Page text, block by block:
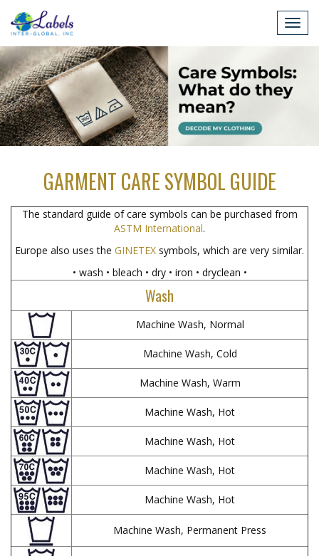
GARMENT CARE SYMBOL GUIDE
The standard guide of care symbols can be purchased from
ASTM International.
Europe also uses the GINETEX symbols, which are very similar.
• wash • bleach • dry • iron • dryclean •
Wash
Machine Wash, Normal
Machine Wash, Cold
Machine Wash, Warm
Machine Wash, Hot
Machine Wash, Hot
Machine Wash, Hot
Machine Wash, Hot
Machine Wash, Permanent Press